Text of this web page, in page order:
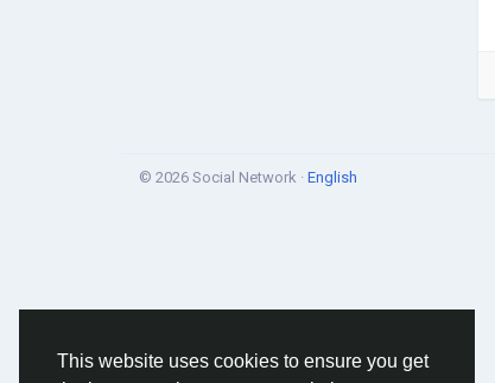
This website uses cookies to ensure you get
© 2026 Social Network · English